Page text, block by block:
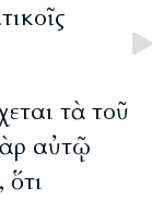
τὰ τοῦ
αὐτῷ